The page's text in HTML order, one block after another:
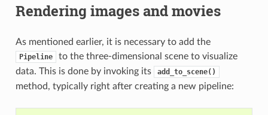
Rendering images and movies
As mentioned earlier, it is necessary to add the
Pipeline
to the three-dimensional scene to visualize
data. This is done by invoking its
add_to_scene()
method, typically right after creating a new pipeline: